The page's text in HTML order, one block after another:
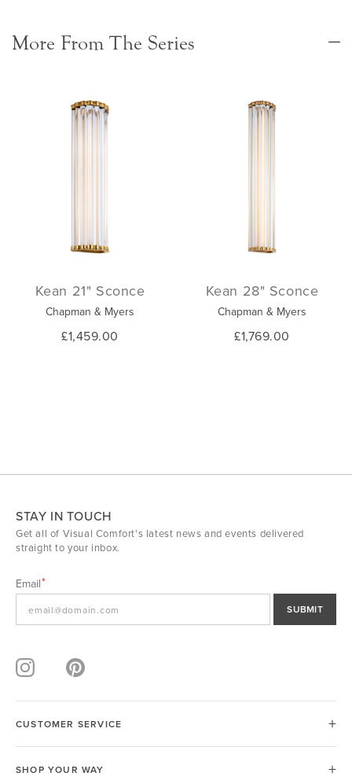
More From The Series
Kean 21" Sconce
Chapman & Myers
£1,459.00
Kean 28" Sconce
Chapman & Myers
£1,769.00
STAY IN TOUCH
Get all of Visual Comfort's latest news and events delivered
straight to your inbox.
Email
SUBMIT
CUSTOMER SERVICE
SHOP YOUR WAY